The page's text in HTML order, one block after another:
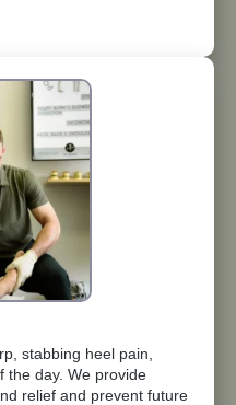
stabbing heel pain,
the day. We provide
relief and prevent future